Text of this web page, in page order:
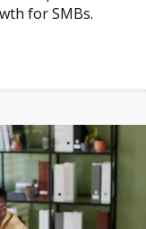
for SMBs.